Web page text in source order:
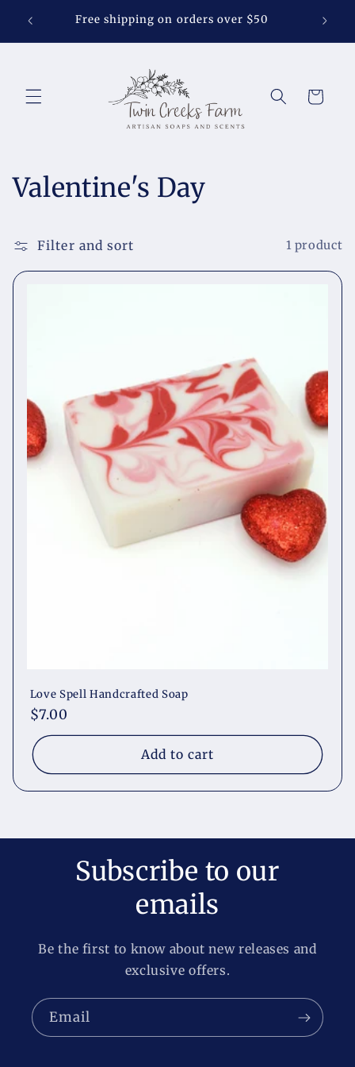
content Free shipping on orders over $50 Soap
Cart
C
l
l
o
Valentine's Day
Filter and sort 1 product
Love Spell Handcrafted Soap
Regular
price
$7.00
Add to cart
Subscribe to our
emails
Be the first to know about new releases and
exclusive offers.
Email